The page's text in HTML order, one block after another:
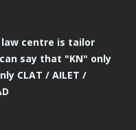
law centre is tailor
say that "KN" only
CLAT / AILET /